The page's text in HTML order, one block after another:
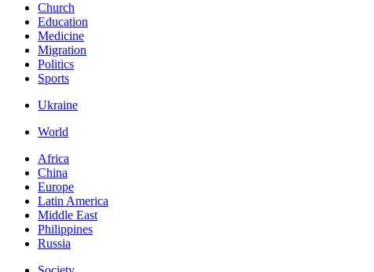
Church
Education
Medicine
Migration
Politics
Sports
Ukraine
World
Africa
China
Europe
Latin America
Middle East
Philippines
Russia